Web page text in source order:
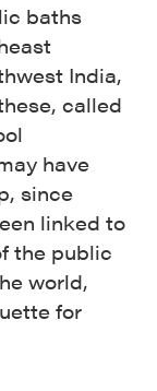
baths
India,
called
have
since
linked to
the public
world,
for